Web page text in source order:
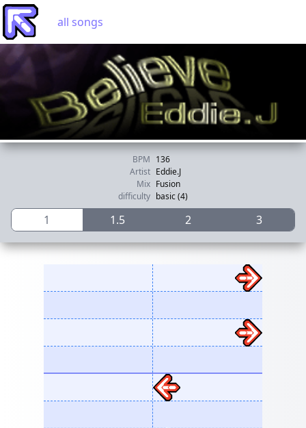
all songs
BPM 136
Artist Eddie.J
Mix Fusion
difficulty basic (4)
1 1.5 2 3